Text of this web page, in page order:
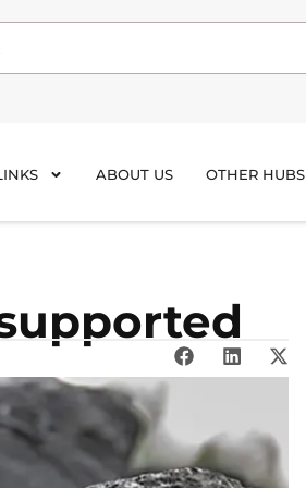
ABOUT US OTHER HUBS